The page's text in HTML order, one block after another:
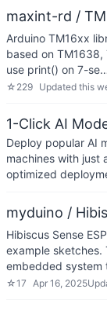
maxint-rd /
Arduino TM16xx
based on TM1638,
use print() on 7-
☆ 229 Updated this
1-Click AI
Deploy popular AI
machines with just
optimized
myduino /
Hibiscus Sense
example sketches.
embedded system
☆17 Apr 16, 2025